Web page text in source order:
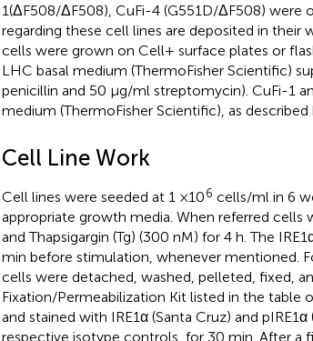
1(ΔF508/ΔF508), CuFi-4 (G551D/ΔF508) were
regarding these cell lines are deposited in their
cells were grown on Cell+ surface plates or
LHC basal medium (ThermoFisher Scientific)
penicillin and 50 μg/ml streptomycin). CuFi-1
medium (ThermoFisher Scientific), as
Cell Line Work
Cell lines were seeded at 1 ×106 cells/ml in 6
appropriate growth media. When referred
and Thapsigargin (Tg) (300 nM) for 4 h. The
min before stimulation, whenever mentioned.
cells were detached, washed, pelleted, fixed,
Fixation/Permeabilization Kit listed in the table
and stained with IRE1α (Santa Cruz) and
respective isotype controls, for 30 min. After a